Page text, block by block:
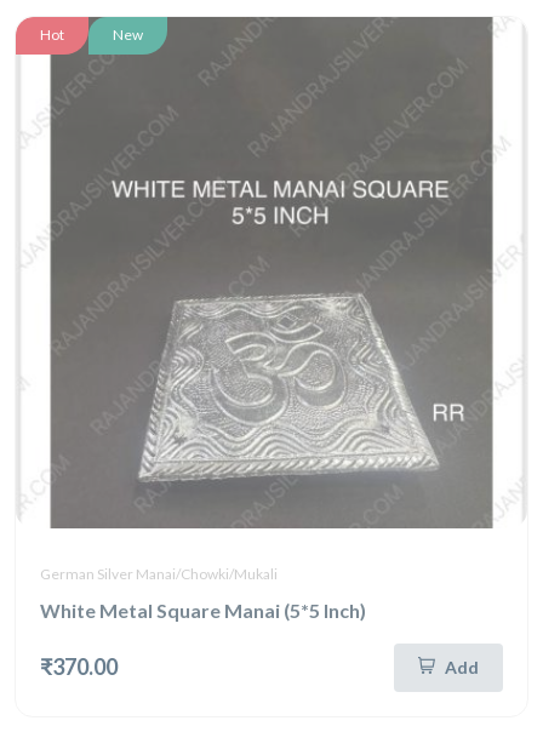
Hot New
German Silver Manai/Chowki/Mukali
White Metal Square Manai (5*5 Inch)
₹370.00 Add